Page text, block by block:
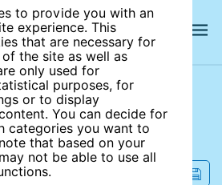
to provide you with an
experience. This
that are necessary for
the site as well as
only used for
purposes, for
or to display
You can decide for
categories you want to
that based on your
not be able to use all
site